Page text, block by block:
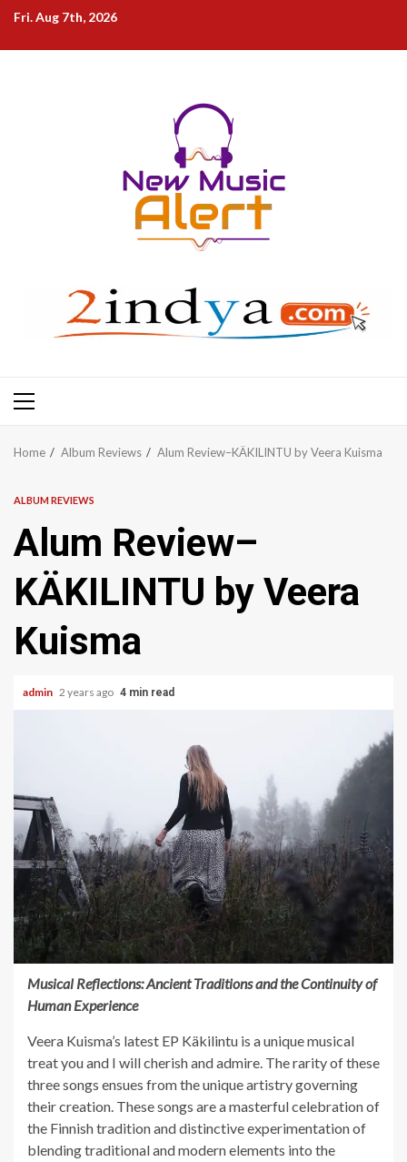
Skip
content
Fri. Aug 7th, 2026
Primary
Home Album Reviews Alum Review–KÄKILINTU by Veera Kuisma
ALBUM REVIEWS
Alum Review–
KÄKILINTU by Veera
Kuisma
admin 2 years ago 4 min read
Musical Reflections: Ancient Traditions and the Continuity of
Human Experience
Veera Kuisma’s latest EP Käkilintu is a unique musical
treat you and I will cherish and admire. The rarity of these
three songs ensues from the unique artistry governing
their creation. These songs are a masterful celebration of
the Finnish tradition and distinctive experimentation of
blending traditional and modern elements into the